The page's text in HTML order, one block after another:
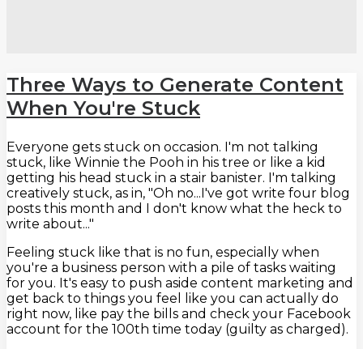
Three Ways to Generate Content
When You're Stuck
Everyone gets stuck on occasion. I'm not talking
stuck, like Winnie the Pooh in his tree or like a kid
getting his head stuck in a stair banister. I'm talking
creatively stuck, as in, "Oh no...I've got write four blog
posts this month and I don't know what the heck to
write about..."
Feeling stuck like that is no fun, especially when
you're a business person with a pile of tasks waiting
for you. It's easy to push aside content marketing and
get back to things you feel like you can actually do
right now, like pay the bills and check your Facebook
account for the 100th time today (guilty as charged).